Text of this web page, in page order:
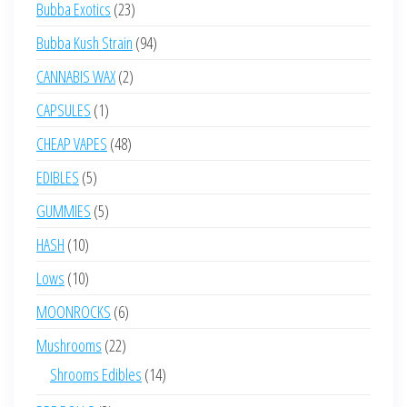
Bubba Exotics 2323
products
Bubba Kush Strain 9494
CANNABIS WAX 22
CAPSULES 11
product
CHEAP VAPES 4848
EDIBLES 55
products
GUMMIES 55
HASH 1010
products
Lows 1010
products
MOONROCKS 66
products
Mushrooms 2222
products
Shrooms Edibles 1414